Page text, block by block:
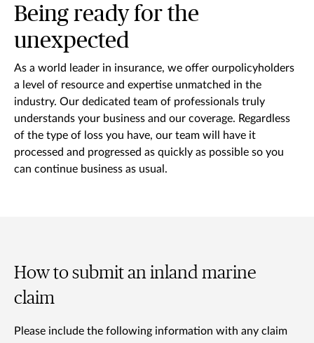
Being ready for the
unexpected
As a world leader in insurance, we offer ourpolicyholders
a level of resource and expertise unmatched in the
industry. Our dedicated team of professionals truly
understands your business and our coverage. Regardless
of the type of loss you have, our team will have it
processed and progressed as quickly as possible so you
can continue business as usual.
How to submit an inland marine
claim
Please include the following information with any claim